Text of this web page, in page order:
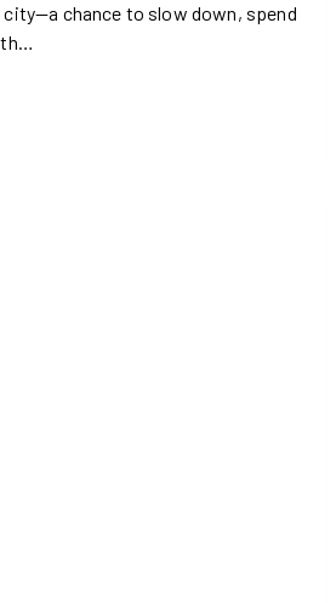
chance to slow down, spend